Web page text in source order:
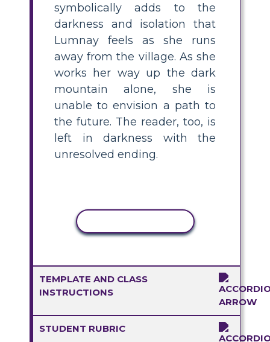
symbolically adds to the
darkness and isolation that
Lumnay feels as she runs
away from the village. As she
works her way up the dark
mountain alone, she is
unable to envision a path to
the future. The reader, too, is
left in darkness with the
unresolved ending.
TEMPLATE AND CLASS
INSTRUCTIONS
STUDENT RUBRIC